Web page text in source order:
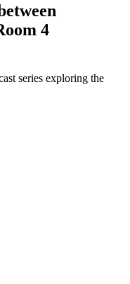
4
series exploring the